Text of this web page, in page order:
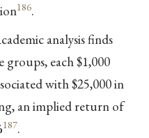
186.
analysis finds
groups, each $1,000
with $25,000 in
an implied return of
187.